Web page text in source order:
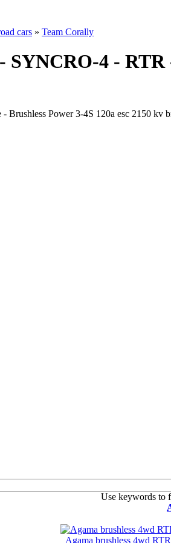
cars » Team Corally
SYNCRO-4 - RTR
Power 3-4S 120a esc 2150 kv
Use keywords to
Agama brushless 4wd